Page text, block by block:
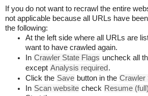
If you do not want to recrawl the entire
not applicable because all URLs have
the following:
At the left side where all URLs are
want to have crawled again.
In Crawler State Flags uncheck all
except Analysis required .
Click the Save button in the Crawler
In Scan website check Resume (full)